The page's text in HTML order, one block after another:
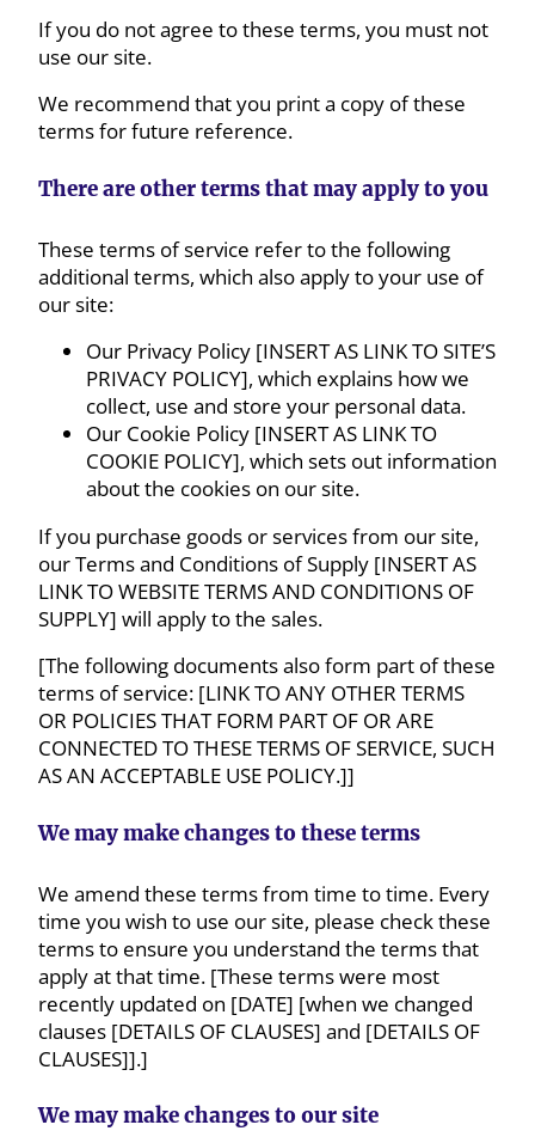
If you do not agree to these terms, you must not
use our site.
We recommend that you print a copy of these
terms for future reference.
There are other terms that may apply to you
These terms of service refer to the following
additional terms, which also apply to your use of
our site:
Our Privacy Policy [INSERT AS LINK TO SITE’S
PRIVACY POLICY], which explains how we
collect, use and store your personal data.
Our Cookie Policy [INSERT AS LINK TO
COOKIE POLICY], which sets out information
about the cookies on our site.
If you purchase goods or services from our site,
our Terms and Conditions of Supply [INSERT AS
LINK TO WEBSITE TERMS AND CONDITIONS OF
SUPPLY] will apply to the sales.
[The following documents also form part of these
terms of service: [LINK TO ANY OTHER TERMS
OR POLICIES THAT FORM PART OF OR ARE
CONNECTED TO THESE TERMS OF SERVICE, SUCH
AS AN ACCEPTABLE USE POLICY.]]
We may make changes to these terms
We amend these terms from time to time. Every
time you wish to use our site, please check these
terms to ensure you understand the terms that
apply at that time. [These terms were most
recently updated on [DATE] [when we changed
clauses [DETAILS OF CLAUSES] and [DETAILS OF
CLAUSES]].]
We may make changes to our site